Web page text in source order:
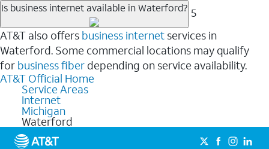
Is business internet available in Waterford? 5
AT&T also offers business internet services in
Waterford. Some commercial locations may qualify
for business fiber depending on service availability.
AT&T Official Home
Service Areas
Internet
Michigan
Waterford